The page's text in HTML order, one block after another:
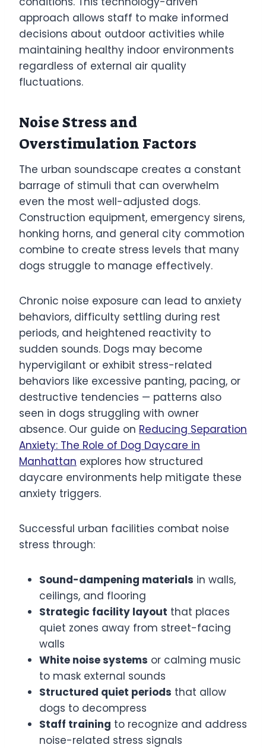
approach allows staff to make informed
decisions about outdoor activities while
maintaining healthy indoor environments
regardless of external air quality
fluctuations.
Noise Stress and
Overstimulation Factors
The urban soundscape creates a constant
barrage of stimuli that can overwhelm
even the most well-adjusted dogs.
Construction equipment, emergency sirens,
honking horns, and general city commotion
combine to create stress levels that many
dogs struggle to manage effectively.
Chronic noise exposure can lead to anxiety
behaviors, difficulty settling during rest
periods, and heightened reactivity to
sudden sounds. Dogs may become
hypervigilant or exhibit stress-related
behaviors like excessive panting, pacing, or
destructive tendencies — patterns also
seen in dogs struggling with owner
absence. Our guide on Reducing Separation
Anxiety: The Role of Dog Daycare in
Manhattan explores how structured
daycare environments help mitigate these
anxiety triggers.
Successful urban facilities combat noise
stress through:
Sound-dampening materials in walls,
ceilings, and flooring
Strategic facility layout that places
quiet zones away from street-facing
walls
White noise systems or calming music
to mask external sounds
Structured quiet periods that allow
dogs to decompress
Staff training to recognize and address
noise-related stress signals